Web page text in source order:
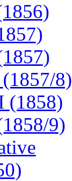
8)
(1858)
9)